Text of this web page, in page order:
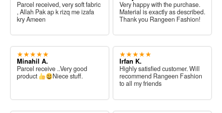
Parcel received, very soft fabric
, Allah Pak ap k rizq me izafa
kry Ameen
★★★★★
Minahil A.
Parcel receive ..Very good
product
Niece stuff.
Very happy with the purchase.
Material is exactly as described.
Thank you Rangeen Fashion!
★★★★★
Irfan K.
Highly satisfied customer. Will
recommend Rangeen Fashion
to all my friends